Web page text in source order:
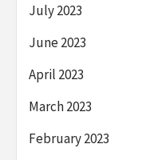
July 2023
June 2023
April 2023
March 2023
February 2023